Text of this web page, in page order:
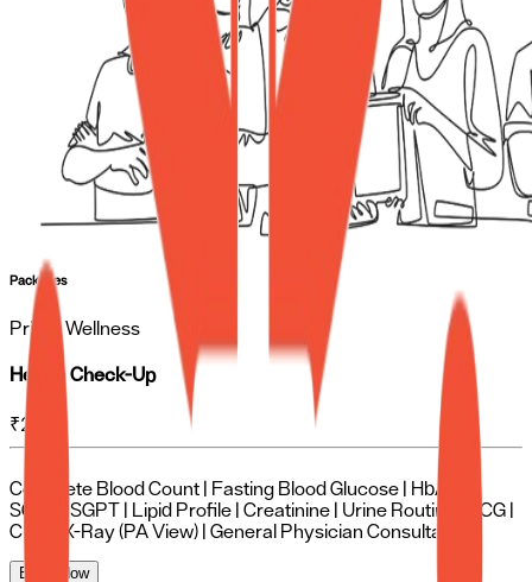
Packages
Prime Wellness
Health Check-Up
₹2250
Complete Blood Count | Fasting Blood Glucose | HbA1c |
SGOT | SGPT | Lipid Profile | Creatinine | Urine Routine | ECG |
Chest X-Ray (PA View) | General Physician Consultation
Book Now